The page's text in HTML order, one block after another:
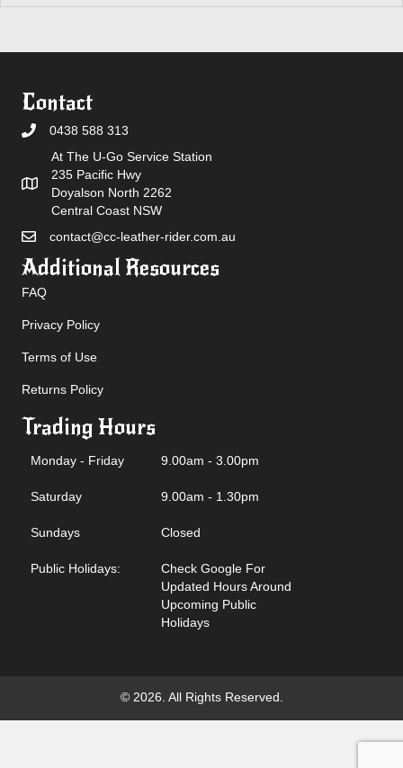
Contact
0438 588 313
At The U-Go Service Station
235 Pacific Hwy
Doyalson North 2262
Central Coast NSW
contact@cc-leather-rider.com.au
Additional Resources
FAQ
Privacy Policy
Terms of Use
Returns Policy
Trading Hours
Monday - Friday 9.00am - 3.00pm
Saturday 9.00am - 1.30pm
Sundays Closed
Public Holidays:
Check Google For
Updated Hours Around
Upcoming Public
Holidays
© 2026. All Rights Reserved.